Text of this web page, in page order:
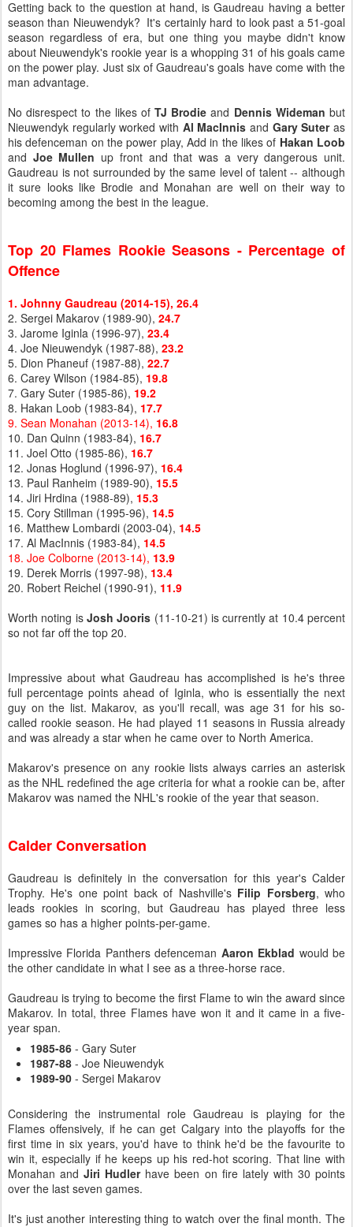
Getting back to the question at hand, is Gaudreau having a better
season than Nieuwendyk? It's certainly hard to look past a 51-goal
season regardless of era, but one thing you maybe didn't know
about Nieuwendyk's rookie year is a whopping 31 of his goals came
on the power play. Just six of Gaudreau's goals have come with the
man advantage.
No disrespect to the likes ofTJ Brodieand Dennis Wideman but
Nieuwendyk regularly worked with Al MacInnis and Gary Suteras
his defenceman on the power play, Add in the likes of Hakan Loob
and Joe Mullen up front and that was a very dangerous unit.
Gaudreau is not surrounded by the same level of talent -- although
it sure looks like Brodie and Monahan are well on their way to
becoming among the best in the league.
Top 20 Flames Rookie Seasons - Percentage of
Offence
1. Johnny Gaudreau (2014-15), 26.4
2. Sergei Makarov (1989-90), 24.7
3. Jarome Iginla (1996-97), 23.4
4. Joe Nieuwendyk (1987-88), 23.2
5. Dion Phaneuf (1987-88), 22.7
6. Carey Wilson (1984-85), 19.8
7. Gary Suter (1985-86), 19.2
8. Hakan Loob (1983-84), 17.7
9. Sean Monahan (2013-14), 16.8
10. Dan Quinn (1983-84), 16.7
11. Joel Otto (1985-86), 16.7
12. Jonas Hoglund (1996-97), 16.4
13. Paul Ranheim (1989-90), 15.5
14. Jiri Hrdina (1988-89), 15.3
15. Cory Stillman (1995-96), 14.5
16. Matthew Lombardi (2003-04), 14.5
17. Al MacInnis (1983-84), 14.5
18. Joe Colborne (2013-14), 13.9
19. Derek Morris (1997-98), 13.4
20. Robert Reichel (1990-91), 11.9
Worth noting is Josh Jooris (11-10-21) is currently at 10.4 percent
so not far off the top 20.
Impressive about what Gaudreau has accomplished is he's three
full percentage points ahead of Iginla, who is essentially the next
guy on the list. Makarov, as you'll recall, was age 31 for his so-
called rookie season. He had played 11 seasons in Russia already
and was already a star when he came over to North America.
Makarov's presence on any rookie lists always carries an asterisk
as the NHL redefined the age criteria for what a rookie can be, after
Makarov was named the NHL's rookie of the year that season.
Calder Conversation
Gaudreau is definitely in the conversation for this year's Calder
Trophy. He's one point back of Nashville's Filip Forsberg, who
leads rookies in scoring, but Gaudreau has played three less
games so has a higher points-per-game.
Impressive Florida Panthers defenceman Aaron Ekblad would be
the other candidate in what I see as a three-horse race.
Gaudreau is trying to become the first Flame to win the award since
Makarov. In total, three Flames have won it and it came in a five-
year span.
1985-86 - Gary Suter
1987-88 - Joe Nieuwendyk
1989-90 - Sergei Makarov
Considering the instrumental role Gaudreau is playing for the
Flames offensively, if he can get Calgary into the playoffs for the
first time in six years, you'd have to think he'd be the favourite to
win it, especially if he keeps up his red-hot scoring. That line with
Monahan andJiri Hudler have been on fire lately with 30 points
over the last seven games.
It's just another interesting thing to watch over the final month. The